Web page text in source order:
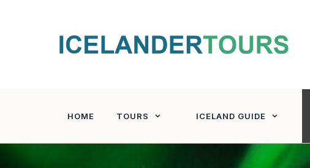
HOME TOURS ICELAND GUIDE